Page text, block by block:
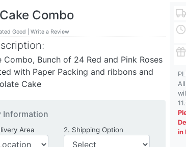
Combo
Good | Write a Review
Combo, Bunch of 24 Red and Pink Roses
with Paper Packing and ribbons and
Cake
Information
AreaDelivery Location2. Shipping Option
in